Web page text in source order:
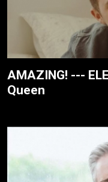
AMAZING! ---
Queen